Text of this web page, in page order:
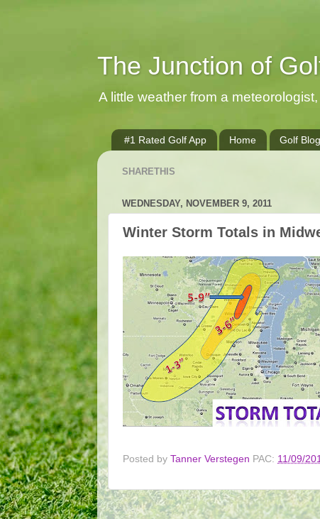
The Junction of
A little weather from a
#1 Rated Golf App Home Golf
SHARETHIS
WEDNESDAY, NOVEMBER 9, 2011
Winter Storm Totals in
Posted by Tanner Verstegen PAC: 11/09/